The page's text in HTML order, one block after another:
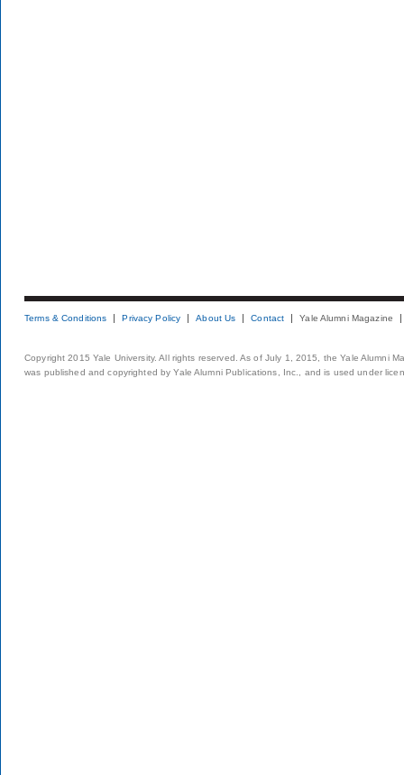
Terms & Conditions Privacy Policy About Us Contact Yale Alumni Magazine
Copyright 2015 Yale University. All rights reserved. As of July 1, 2015, the Yale Alumni
was published and copyrighted by Yale Alumni Publications, Inc., and is used under